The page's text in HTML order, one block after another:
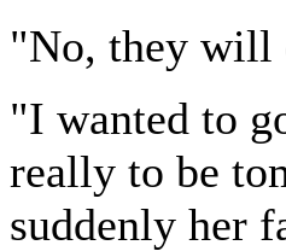
"No, they will
"I wanted to
really to be
suddenly her